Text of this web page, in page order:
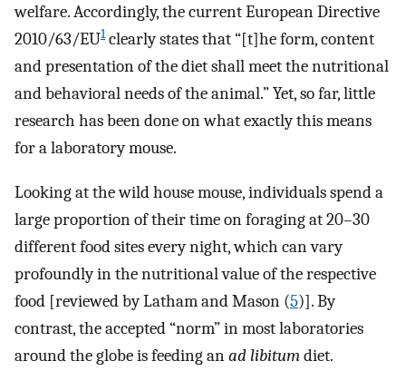
welfare. Accordingly, the current European Directive
2010/63/EU1clearly states that “[t]he form, content
and presentation of the diet shall meet the nutritional
and behavioral needs of the animal.” Yet, so far, little
research has been done on what exactly this means
for a laboratory mouse.
Looking at the wild house mouse, individuals spend a
large proportion of their time on foraging at 20–30
different food sites every night, which can vary
profoundly in the nutritional value of the respective
food [reviewed by Latham and Mason (5)]. By
contrast, the accepted “norm” in most laboratories
around the globe is feeding anad libitumdiet.